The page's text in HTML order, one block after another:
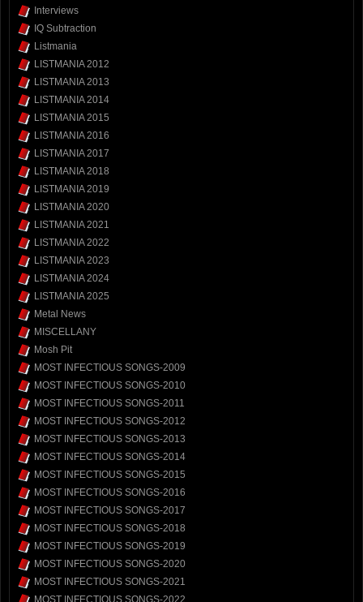
Interviews
IQ Subtraction
Listmania
LISTMANIA 2012
LISTMANIA 2013
LISTMANIA 2014
LISTMANIA 2015
LISTMANIA 2016
LISTMANIA 2017
LISTMANIA 2018
LISTMANIA 2019
LISTMANIA 2020
LISTMANIA 2021
LISTMANIA 2022
LISTMANIA 2023
LISTMANIA 2024
LISTMANIA 2025
Metal News
MISCELLANY
Mosh Pit
MOST INFECTIOUS SONGS-2009
MOST INFECTIOUS SONGS-2010
MOST INFECTIOUS SONGS-2011
MOST INFECTIOUS SONGS-2012
MOST INFECTIOUS SONGS-2013
MOST INFECTIOUS SONGS-2014
MOST INFECTIOUS SONGS-2015
MOST INFECTIOUS SONGS-2016
MOST INFECTIOUS SONGS-2017
MOST INFECTIOUS SONGS-2018
MOST INFECTIOUS SONGS-2019
MOST INFECTIOUS SONGS-2020
MOST INFECTIOUS SONGS-2021